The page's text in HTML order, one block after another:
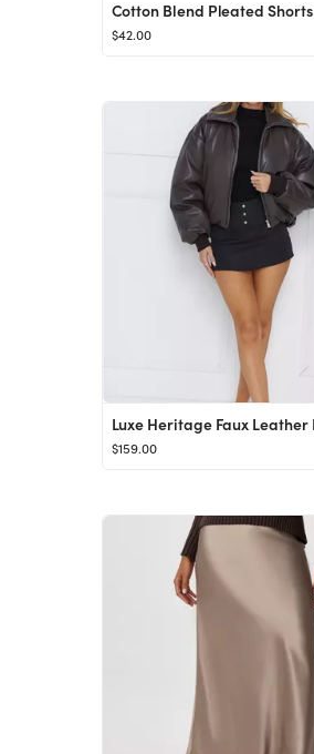
Cotton Blend Pleated Shorts
$42.00
$159.00